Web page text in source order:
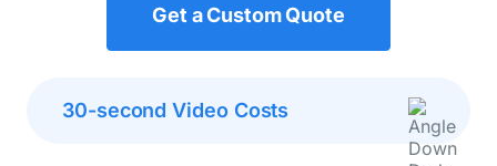
Get a Custom Quote
30-second Video Costs